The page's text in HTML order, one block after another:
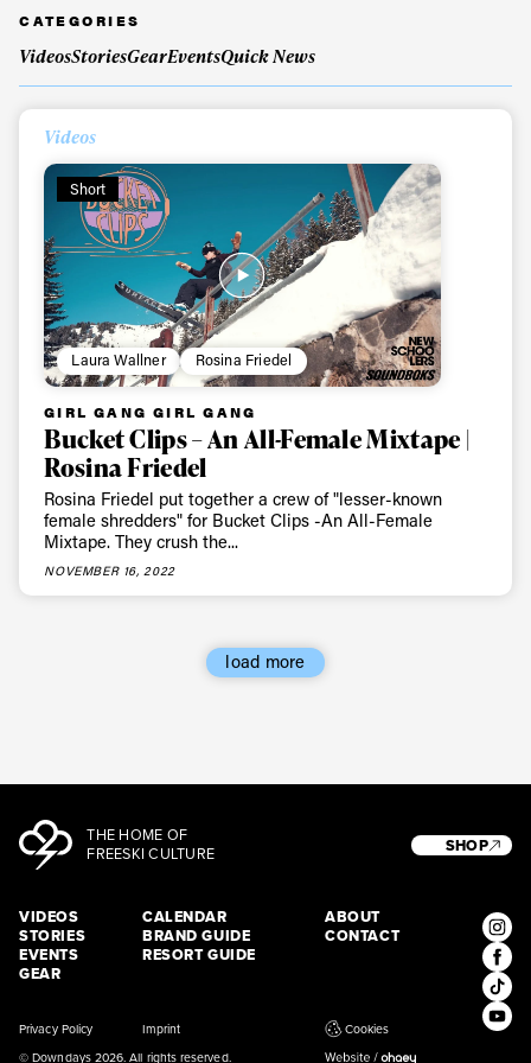
CATEGORIES
VideosStoriesGearEventsQuick News
Videos
Short
Laura Wallner Rosina Friedel
GIRL GANG GIRL GANG
Bucket Clips – An All-Female Mixtape |
Rosina Friedel
Rosina Friedel put together a crew of "lesser-known
female shredders" for Bucket Clips -An All-Female
Mixtape. They crush the...
NOVEMBER 16, 2022
load more
THE HOME OF
FREESKI CULTURE
VIDEOS
STORIES
EVENTS
GEAR
CALENDAR
BRAND GUIDE
RESORT GUIDE
ABOUT
CONTACT
SHOP
© Downdays 2026. All rights reserved.
Privacy Policy Imprint Cookies
Always get
first tracks
Sign up to our newsletter to stay up-to-date on the
latest news, videos and happenings in freeskiing.
First Name Last name
Email address*
Privacy Policy
We will handle your data with care and will never share it with a
third party. For details read our privacy policy.
* mandatory field